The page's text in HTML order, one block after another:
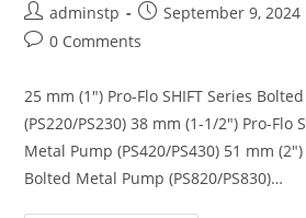
adminstp September 9, 2024
0 Comments
25 mm (1″) Pro-Flo SHIFT Series
(PS220/PS230) 38 mm (1-1/2″) Pro-Flo
Metal Pump (PS420/PS430) 51 mm
Bolted Metal Pump (PS820/PS830)…